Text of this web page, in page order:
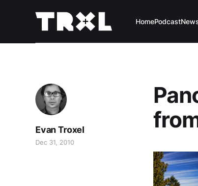
HomePodcast
Evan Troxel
Dec 31, 2010